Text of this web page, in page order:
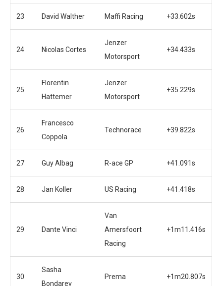
23 David Walther Maffi Racing +33.602s
24 Nicolas Cortes
Jenzer
Motorsport
+34.433s
25
Florentin
Hattemer
Jenzer
Motorsport
+35.229s
26
Francesco
Coppola
Technorace +39.822s
27 Guy Albag R-ace GP +41.091s
28 Jan Koller US Racing +41.418s
29 Dante Vinci
Van
Amersfoort
Racing
+1m11.416s
30
Sasha
Bondarev
Prema +1m20.807s